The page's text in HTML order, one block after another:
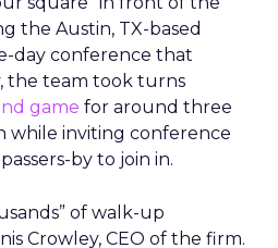
the Austin, TX-based
day conference that
the team took turns
game for around three
while inviting conference
by to join in.
of walk-up
Crowley, CEO of the firm.